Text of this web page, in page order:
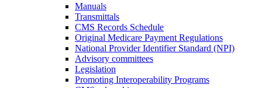
Manuals
Transmittals
CMS Records Schedule
Original Medicare Payment Regulations
National Provider Identifier Standard (NPI)
Advisory committees
Legislation
Promoting Interoperability Programs